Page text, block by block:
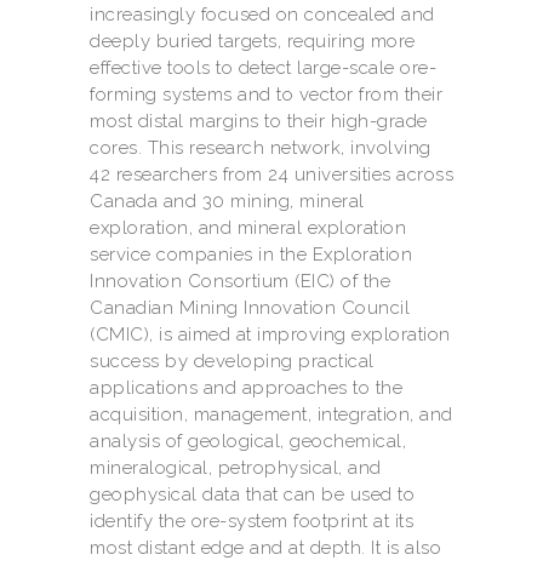
increasingly focused on concealed and
deeply buried targets, requiring more
effective tools to detect large-scale ore-
forming systems and to vector from their
most distal margins to their high-grade
cores. This research network, involving
42 researchers from 24 universities across
Canada and 30 mining, mineral
exploration, and mineral exploration
service companies in the Exploration
Innovation Consortium (EIC) of the
Canadian Mining Innovation Council
(CMIC), is aimed at improving exploration
success by developing practical
applications and approaches to the
acquisition, management, integration, and
analysis of geological, geochemical,
mineralogical, petrophysical, and
geophysical data that can be used to
identify the ore-system footprint at its
most distant edge and at depth. It is also